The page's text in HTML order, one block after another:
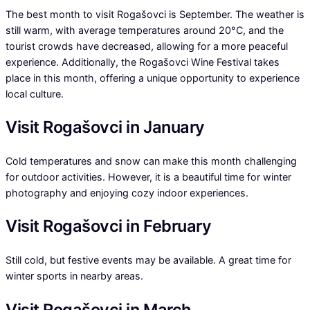
The best month to visit Rogašovci is September. The weather is
still warm, with average temperatures around 20°C, and the
tourist crowds have decreased, allowing for a more peaceful
experience. Additionally, the Rogašovci Wine Festival takes
place in this month, offering a unique opportunity to experience
local culture.
Visit Rogašovci in January
Cold temperatures and snow can make this month challenging
for outdoor activities. However, it is a beautiful time for winter
photography and enjoying cozy indoor experiences.
Visit Rogašovci in February
Still cold, but festive events may be available. A great time for
winter sports in nearby areas.